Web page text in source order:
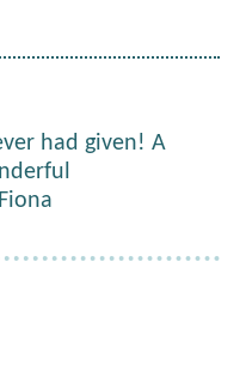
had given! A